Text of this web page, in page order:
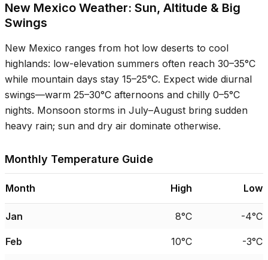
New Mexico Weather: Sun, Altitude & Big
Swings
New Mexico ranges from hot low deserts to cool
highlands: low-elevation summers often reach 30–35°C
while mountain days stay 15–25°C. Expect wide diurnal
swings—warm 25–30°C afternoons and chilly 0–5°C
nights. Monsoon storms in July–August bring sudden
heavy rain; sun and dry air dominate otherwise.
Monthly Temperature Guide
Month High Low
Jan 8°C -4°C
Feb 10°C -3°C